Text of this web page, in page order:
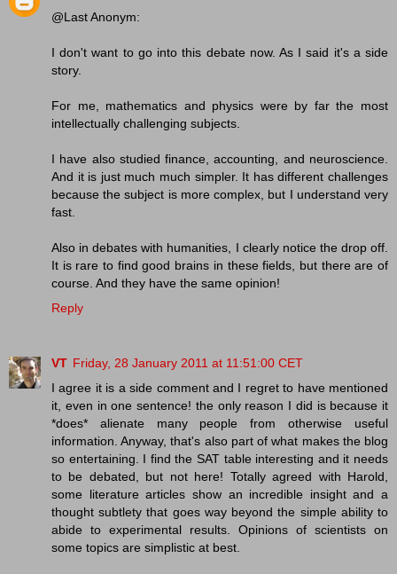
@Last Anonym:
I don't want to go into this debate now. As I said it's a side
story.
For me, mathematics and physics were by far the most
intellectually challenging subjects.
I have also studied finance, accounting, and neuroscience.
And it is just much much simpler. It has different challenges
because the subject is more complex, but I understand very
fast.
Also in debates with humanities, I clearly notice the drop off.
It is rare to find good brains in these fields, but there are of
course. And they have the same opinion!
Reply
VT Friday, 28 January 2011 at 11:51:00 CET
I agree it is a side comment and I regret to have mentioned
it, even in one sentence! the only reason I did is because it
*does* alienate many people from otherwise useful
information. Anyway, that's also part of what makes the blog
so entertaining. I find the SAT table interesting and it needs
to be debated, but not here! Totally agreed with Harold,
some literature articles show an incredible insight and a
thought subtlety that goes way beyond the simple ability to
abide to experimental results. Opinions of scientists on
some topics are simplistic at best.